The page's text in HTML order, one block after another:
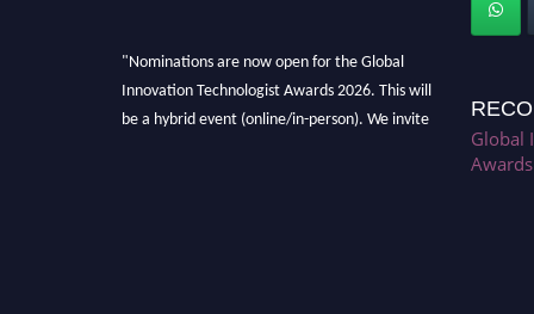
"Nominations are now open for the Global
Innovation Technologist Awards 2026. This will
be a hybrid event (online/in-person). We invite
Global
Awards